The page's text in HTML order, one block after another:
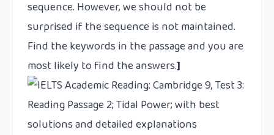
sequence. However, we should not be
surprised if the sequence is not maintained.
Find the keywords in the passage and you are
most likely to find the answers.]